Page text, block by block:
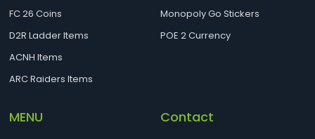
FC 26 Coins
D2R Ladder Items
ACNH Items
ARC Raiders Items
Monopoly Go Stickers
POE 2 Currency
MENU Contact